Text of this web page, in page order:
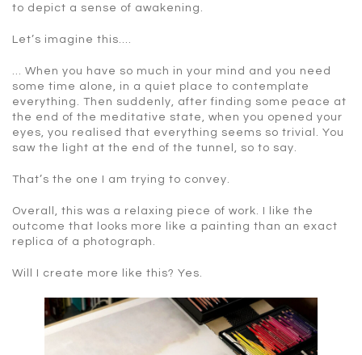
to depict a sense of awakening.
Let’s imagine this….
… When you have so much in your mind and you need
some time alone, in a quiet place to contemplate
everything. Then suddenly, after finding some peace at
the end of the meditative state, when you opened your
eyes, you realised that everything seems so trivial. You
saw the light at the end of the tunnel, so to say.
That’s the one I am trying to convey.
Overall, this was a relaxing piece of work. I like the
outcome that looks more like a painting than an exact
replica of a photograph.
Will I create more like this? Yes.